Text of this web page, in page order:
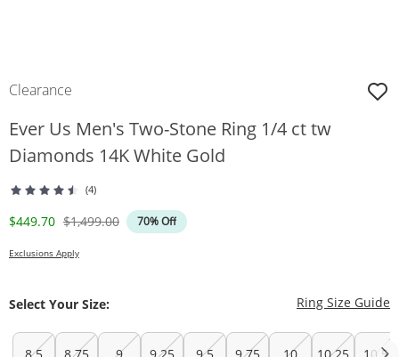
Clearance
Ever Us Men's Two-Stone Ring 1/4 ct tw
Diamonds 14K White Gold
(4)
Discounted Price
$449.70 Original Price
$1,499.00 70% Off
Exclusions Apply
Select Your Size: Ring Size Guide
8.5 8.75 9 9.25 9.5 9.75 10 10.25 10.5